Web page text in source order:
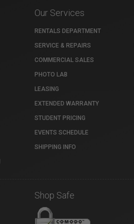
Our Services
RENTALS DEPARTMENT
SERVICE & REPAIRS
COMMERCIAL SALES
PHOTO LAB
LEASING
EXTENDED WARRANTY
STUDENT PRICING
EVENTS SCHEDULE
SHIPPING INFO
Shop Safe